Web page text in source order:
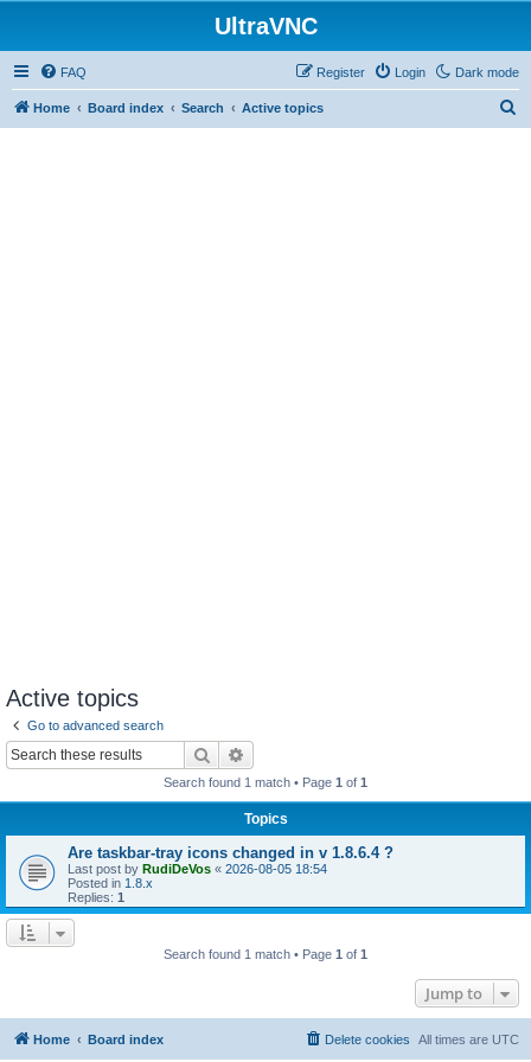
UltraVNC
Dark mode
FAQ Login
Register
Home Board index Search Active topics
Active topics
Go to advanced search
Search
Search found 1 match • Page 1 of 1
Topics
Are taskbar-tray icons changed in v 1.8.6.4 ?
Last post by RudiDeVos « 2026-08-05 18:54
Posted in 1.8.x
Replies: 1
Search found 1 match • Page 1 of 1
Jump to
Home Board index All times are UTC
Delete cookies